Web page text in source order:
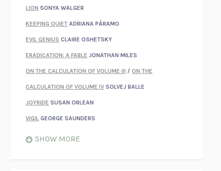
LION SONYA WALGER
KEEPING QUIET ADRIANA PÁRAMO
EVIL GENIUS CLAIRE OSHETSKY
ERADICATION: A FABLE JONATHAN MILES
ON THE CALCULATION OF VOLUME III /ON THE
CALCULATION OF VOLUME IV SOLVEJ BALLE
JOYRIDE SUSAN ORLEAN
VIGIL GEORGE SAUNDERS
SHOW MORE